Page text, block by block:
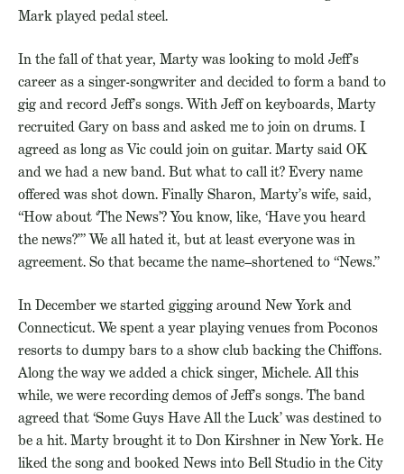
Mark played pedal steel.
In the fall of that year, Marty was looking to mold Jeff’s
career as a singer-songwriter and decided to form a band to
gig and record Jeff’s songs. With Jeff on keyboards, Marty
recruited Gary on bass and asked me to join on drums. I
agreed as long as Vic could join on guitar. Marty said OK
and we had a new band. But what to call it? Every name
offered was shot down. Finally Sharon, Marty’s wife, said,
“How about ‘The News’? You know, like, ‘Have you heard
the news?’” We all hated it, but at least everyone was in
agreement. So that became the name–shortened to “News.”
In December we started gigging around New York and
Connecticut. We spent a year playing venues from Poconos
resorts to dumpy bars to a show club backing the Chiffons.
Along the way we added a chick singer, Michele. All this
while, we were recording demos of Jeff’s songs. The band
agreed that ‘Some Guys Have All the Luck’ was destined to
be a hit. Marty brought it to Don Kirshner in New York. He
liked the song and booked News into Bell Studio in the City